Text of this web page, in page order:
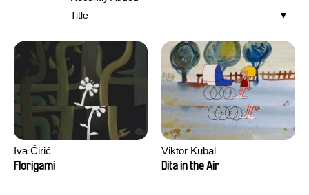
Title
Iva Ćirić
Florigami
Viktor Kubal
Dita in the Air